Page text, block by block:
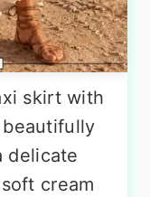
skirt with
delicate
cream